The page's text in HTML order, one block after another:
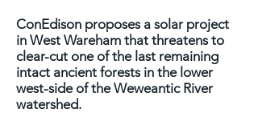
ConEdison proposes a solar project
in West Wareham that threatens to
clear-cut one of the last remaining
intact ancient forests in the lower
west-side of the Weweantic River
watershed.